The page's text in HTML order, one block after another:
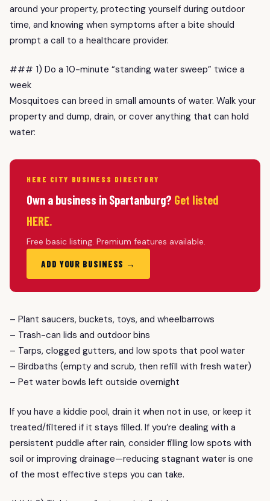
around your property, protecting yourself during outdoor
time, and knowing when symptoms after a bite should
prompt a call to a healthcare provider.
### 1) Do a 10-minute “standing water sweep” twice a
week
Mosquitoes can breed in small amounts of water. Walk your
property and dump, drain, or cover anything that can hold
water:
HERE CITY BUSINESS DIRECTORY
Own a business in Spartanburg? Get listed
HERE.
Free basic listing. Premium features available.
ADD YOUR BUSINESS →
– Plant saucers, buckets, toys, and wheelbarrows
– Trash-can lids and outdoor bins
– Tarps, clogged gutters, and low spots that pool water
– Birdbaths (empty and scrub, then refill with fresh water)
– Pet water bowls left outside overnight
If you have a kiddie pool, drain it when not in use, or keep it
treated/filtered if it stays filled. If you’re dealing with a
persistent puddle after rain, consider filling low spots with
soil or improving drainage—reducing stagnant water is one
of the most effective steps you can take.